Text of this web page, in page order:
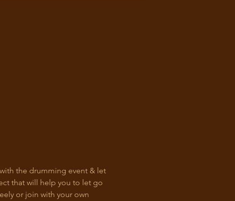
the drumming event & let
that will help you to let go
or join with your own